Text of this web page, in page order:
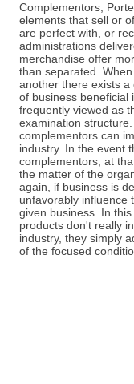
Complementors,
elements that sell or
are perfect with, or
administrations
merchandise offer
than separated.
another there exists a
of business beneficial
frequently viewed as
examination
complementors can
industry. In the event
complementors, at
the matter of the
again, if business is
unfavorably influence
given business. In
products don't really
industry, they simply
of the focused